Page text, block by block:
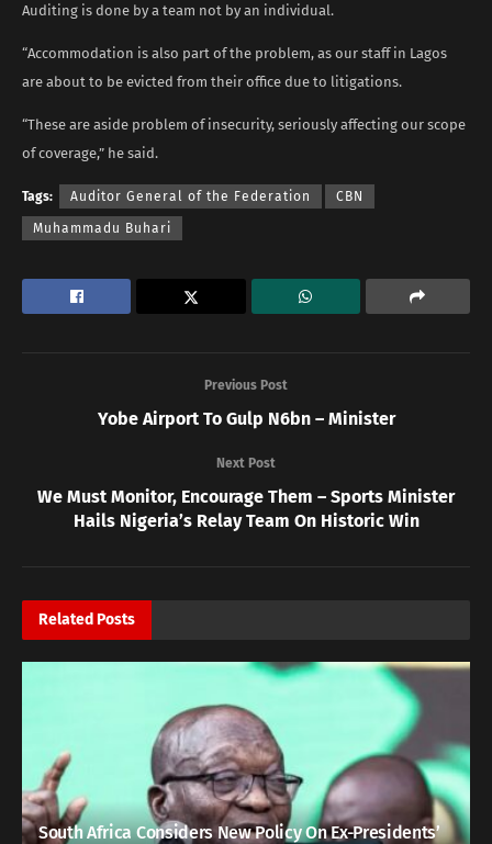
Auditing is done by a team not by an individual.
“Accommodation is also part of the problem, as our staff in Lagos
are about to be evicted from their office due to litigations.
“These are aside problem of insecurity, seriously affecting our scope
of coverage,” he said.
Tags: Auditor General of the Federation CBN
Muhammadu Buhari
Previous Post
Yobe Airport To Gulp N6bn – Minister
Next Post
We Must Monitor, Encourage Them – Sports Minister
Hails Nigeria’s Relay Team On Historic Win
Related Posts
South Africa Considers New Policy On Ex-Presidents’